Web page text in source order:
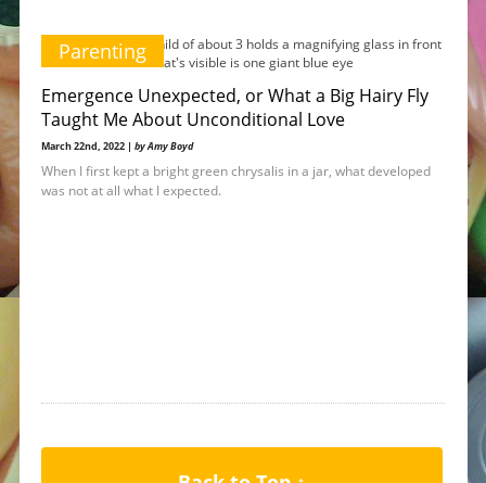
Parenting
Emergence Unexpected, or What a Big Hairy Fly
Taught Me About Unconditional Love
March 22nd, 2022 | by Amy Boyd
When I first kept a bright green chrysalis in a jar, what developed
was not at all what I expected.